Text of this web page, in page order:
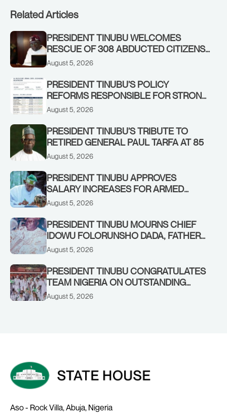
Related Articles
PRESIDENT TINUBU WELCOMES
RESCUE OF 308 ABDUCTED CITIZENS
IN KWARA, NIGER STATES, CALLS FOR
August 5, 2026
PRESIDENT TINUBU’S POLICY
REFORMS RESPONSIBLE FOR STRONG
CORPORATE PERFORMANCE
August 5, 2026
PRESIDENT TINUBU’S TRIBUTE TO
RETIRED GENERAL PAUL TARFA AT 85
August 5, 2026
PRESIDENT TINUBU APPROVES
SALARY INCREASES FOR ARMED
FORCES PERSONNEL
August 5, 2026
PRESIDENT TINUBU MOURNS CHIEF
IDOWU FOLORUNSHO DADA, FATHER
OF HIS AIDE
August 5, 2026
PRESIDENT TINUBU CONGRATULATES
TEAM NIGERIA ON OUTSTANDING
PERFORMANCE AT THE
August 5, 2026
Aso - Rock Villa, Abuja, Nigeria